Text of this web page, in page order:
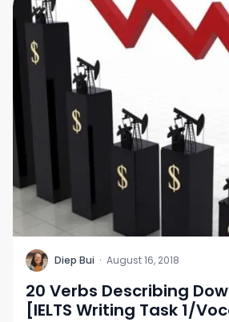
D Diep Bui · August 16, 2018
20 Verbs Describing
[IELTS Writing Task 1/